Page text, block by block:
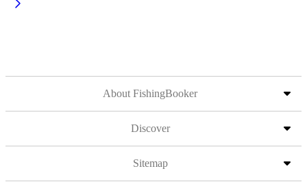
About FishingBooker
Discover
Sitemap